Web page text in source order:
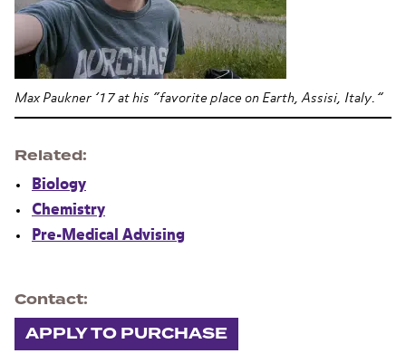
Max Paukner ’17 at his “favorite place on Earth, Assisi, Italy.”
Related
Biology
Chemistry
Pre-Medical Advising
Contact
APPLY TO PURCHASE